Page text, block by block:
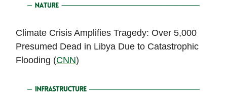
Climate Crisis Amplifies Tragedy: Over 5,000
Presumed Dead in Libya Due to Catastrophic
Flooding (CNN)